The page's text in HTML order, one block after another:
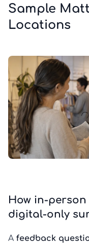
Sample
Locations
How in-
digital-only
A feedback